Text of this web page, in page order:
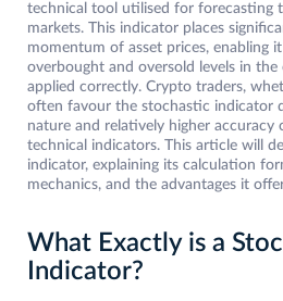
technical tool utilised for forecasting
markets. This indicator places
momentum of asset prices, enabling
overbought and oversold levels in
applied correctly. Crypto traders,
often favour the stochastic indicator
nature and relatively higher
technical indicators. This article will
indicator, explaining its calculation
mechanics, and the advantages it
What Exactly is a
Indicator?